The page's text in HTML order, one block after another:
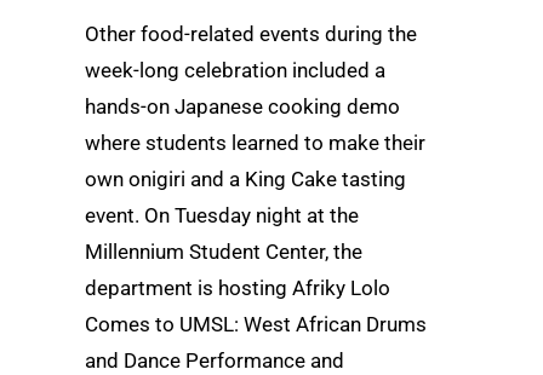
Other food-related events during the
week-long celebration included a
hands-on Japanese cooking demo
where students learned to make their
own onigiri and a King Cake tasting
event. On Tuesday night at the
Millennium Student Center, the
department is hosting Afriky Lolo
Comes to UMSL: West African Drums
and Dance Performance and